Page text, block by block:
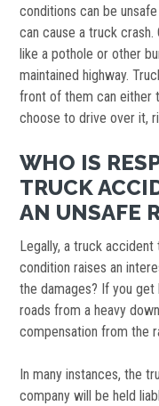
conditions can be
can cause a truck crash.
like a pothole or other
maintained highway.
front of them can either
choose to drive over it,
WHO IS
TRUCK
AN UNSAFE
Legally, a truck
condition raises an
the damages? If you
roads from a heavy
compensation from the
In many instances, the
company will be held